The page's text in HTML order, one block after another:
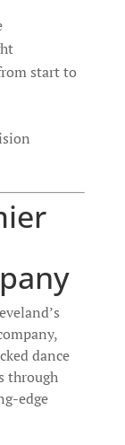
start to
dance
through
edge